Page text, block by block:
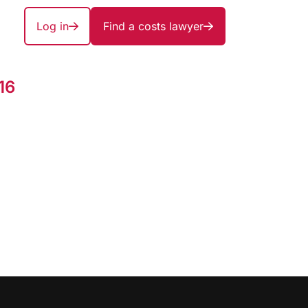
Log in Find a costs lawyer